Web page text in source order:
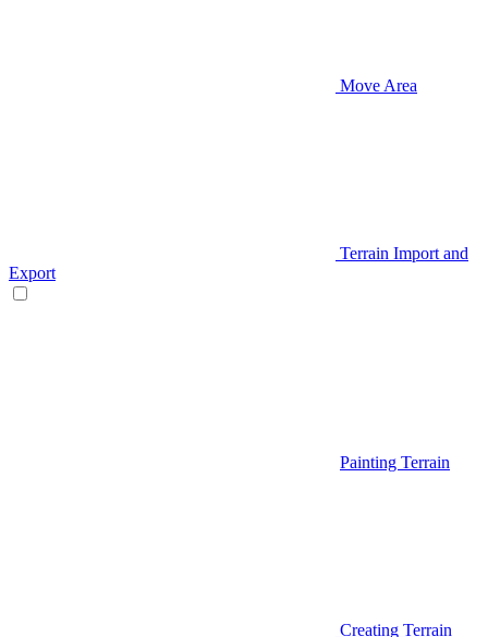
Move Area
Terrain Import and
Export
Painting Terrain
Creating Terrain